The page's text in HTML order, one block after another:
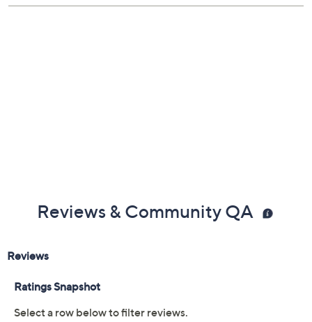
Reviews & Community QA